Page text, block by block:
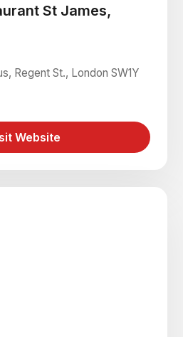
St James,
Regent St., London SW1Y
Website